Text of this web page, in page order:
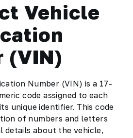
Vehicle
(VIN)
Number (VIN) is a 17-
code assigned to each
unique identifier. This code
of numbers and letters
details about the vehicle,